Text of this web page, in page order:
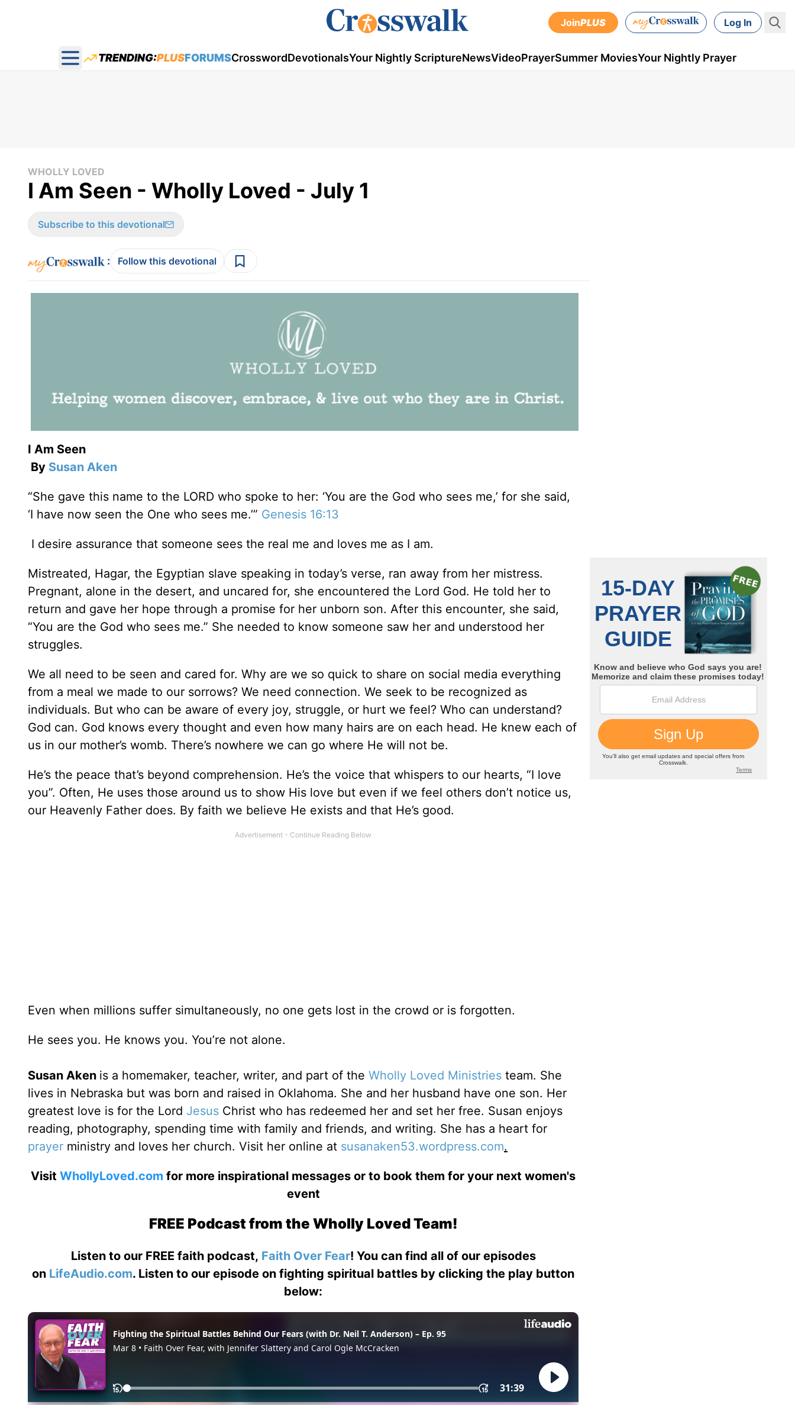
JoinPLUS Log In
Open main menu
TRENDING:PLUSFORUMSCrosswordDevotionalsYour Nightly ScriptureNewsVideoPrayerSummer MoviesYour Nightly Prayer
WHOLLY LOVED
I Am Seen - Wholly Loved - July 1
Subscribe to this devotional
: Follow this devotional
I Am Seen
By Susan Aken
“She gave this name to the LORD who spoke to her: ‘You are the God who sees me,’ for she said,
‘I have now seen the One who sees me.’” Genesis 16:13
I desire assurance that someone sees the real me and loves me as I am.
Mistreated, Hagar, the Egyptian slave speaking in today’s verse, ran away from her mistress.
Pregnant, alone in the desert, and uncared for, she encountered the Lord God. He told her to
return and gave her hope through a promise for her unborn son. After this encounter, she said,
“You are the God who sees me.” She needed to know someone saw her and understood her
struggles.
We all need to be seen and cared for. Why are we so quick to share on social media everything
from a meal we made to our sorrows? We need connection. We seek to be recognized as
individuals. But who can be aware of every joy, struggle, or hurt we feel? Who can understand?
God can. God knows every thought and even how many hairs are on each head. He knew each of
us in our mother’s womb. There’s nowhere we can go where He will not be.
He’s the peace that’s beyond comprehension. He’s the voice that whispers to our hearts, “I love
you”. Often, He uses those around us to show His love but even if we feel others don’t notice us,
our Heavenly Father does. By faith we believe He exists and that He’s good.
Even when millions suffer simultaneously, no one gets lost in the crowd or is forgotten.
He sees you. He knows you. You’re not alone.
Susan Aken is a homemaker, teacher, writer, and part of the Wholly Loved Ministries team. She
lives in Nebraska but was born and raised in Oklahoma. She and her husband have one son. Her
greatest love is for the Lord Jesus Christ who has redeemed her and set her free. Susan enjoys
reading, photography, spending time with family and friends, and writing. She has a heart for
prayer ministry and loves her church. Visit her online at susanaken53.wordpress.com.
Visit WhollyLoved.com for more inspirational messages or to book them for your next women's
event
FREE Podcast from the Wholly Loved Team!
Listen to our FREE faith podcast, Faith Over Fear! You can find all of our episodes
on LifeAudio.com. Listen to our episode on fighting spiritual battles by clicking the play button
below: